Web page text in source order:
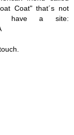
Coat" that´s not
have a site: